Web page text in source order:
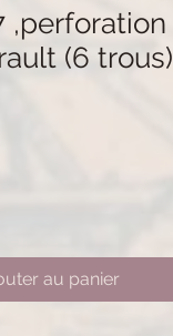
,perforation
(6 trous)
au panier